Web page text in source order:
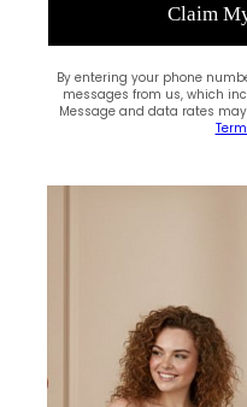
Claim
By entering your phone
messages from us, which
Message and data rates may